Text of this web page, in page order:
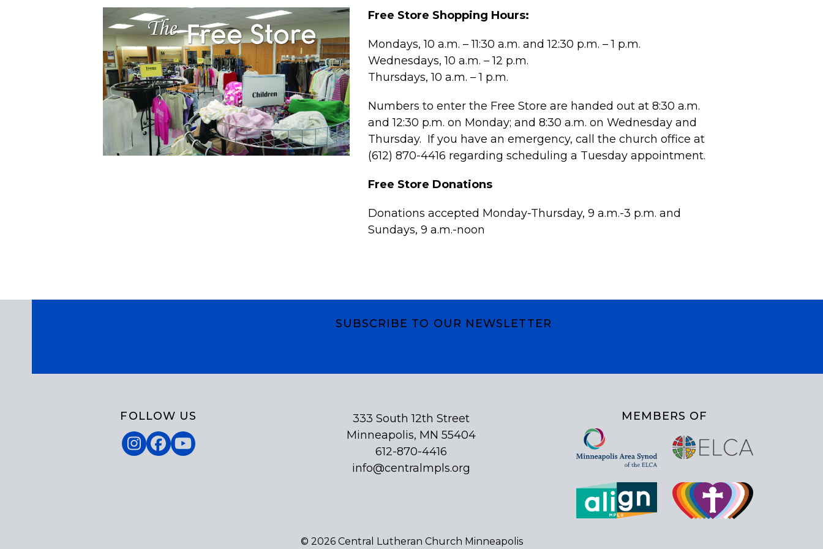
Free Store Shopping Hours:
Mondays, 10 a.m. – 11:30 a.m. and 12:30 p.m. – 1 p.m.
Wednesdays, 10 a.m. – 12 p.m.
Thursdays, 10 a.m. – 1 p.m.
Numbers to enter the Free Store are handed out at 8:30 a.m.
and 12:30 p.m. on Monday; and 8:30 a.m. on Wednesday and
Thursday. If you have an emergency, call the church office at
(612) 870-4416 regarding scheduling a Tuesday appointment.
Free Store Donations
Donations accepted Monday-Thursday, 9 a.m.-3 p.m. and
Sundays, 9 a.m.-noon
SUBSCRIBE TO OUR NEWSLETTER
FOLLOW US
Instagram
Facebook
YouTube
333 South 12th Street
Minneapolis, MN 55404
612-870-4416
info@centralmpls.org
MEMBERS OF
© 2026 Central Lutheran Church Minneapolis